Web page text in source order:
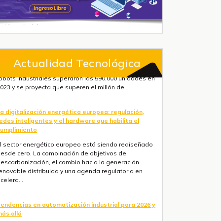
Actualidad Tecnológica
digitalización energética europea: regulación,
sector energético europeo está siendo rediseñado
cero. La combinación de objetivos de
distribuida y una agenda regulatoria en
en automatización industrial para 2026 y
fuerzas convergen ahora mismo: la IA está
de la nube al suelo de fábrica más rápido de